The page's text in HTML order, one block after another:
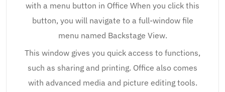
with a menu button in Office When you click this
button, you will navigate to a full-window file
menu named Backstage View.
This window gives you quick access to functions,
such as sharing and printing. Office also comes
with advanced media and picture editing tools.